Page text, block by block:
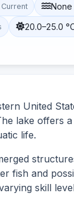
Current None
20.0–25.0
United
lake offers a
life.
fish and
skill